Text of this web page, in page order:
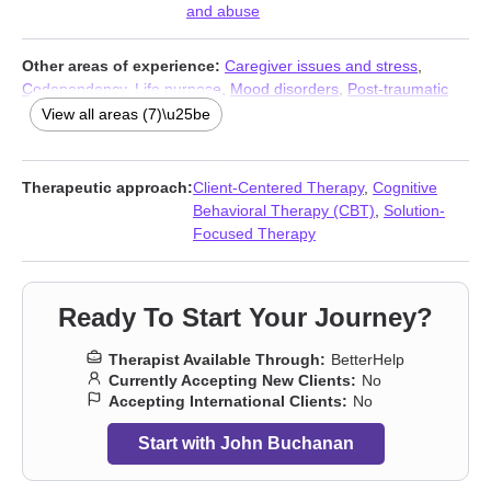
and abuse
Other areas of experience: Caregiver issues and stress
Codependency, Life purpose Mood disorders Post-traumatic
stress,Social anxiety and phobia
View all areas (7)\u25be
Therapeutic approach:Client-Centered Therapy, Cognitive
Behavioral Therapy (CBT) Solution-
Focused Therapy
Ready To Start Your Journey?
Therapist Available Through: BetterHelp
Currently Accepting New Clients: No
Accepting International Clients: No
Start with John Buchanan